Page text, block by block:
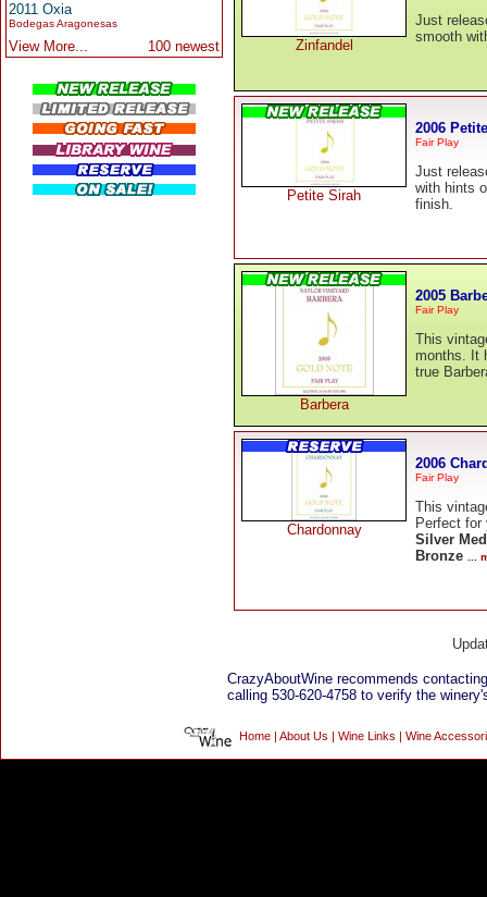
2011 Oxia
Bodegas Aragonesas
View More... 100 newest Zinfandel
Just
smooth
Petite Sirah
2006
Fair Play
Just
with hints
finish.
Barbera
2005
Fair Play
This
months. It
true
Chardonnay
2006
Fair Play
This
Perfect for
Silver
Bronze ...
CrazyAboutWine recommends
calling 530-620-4758 to verify the
Home About Us Wine Links Wine